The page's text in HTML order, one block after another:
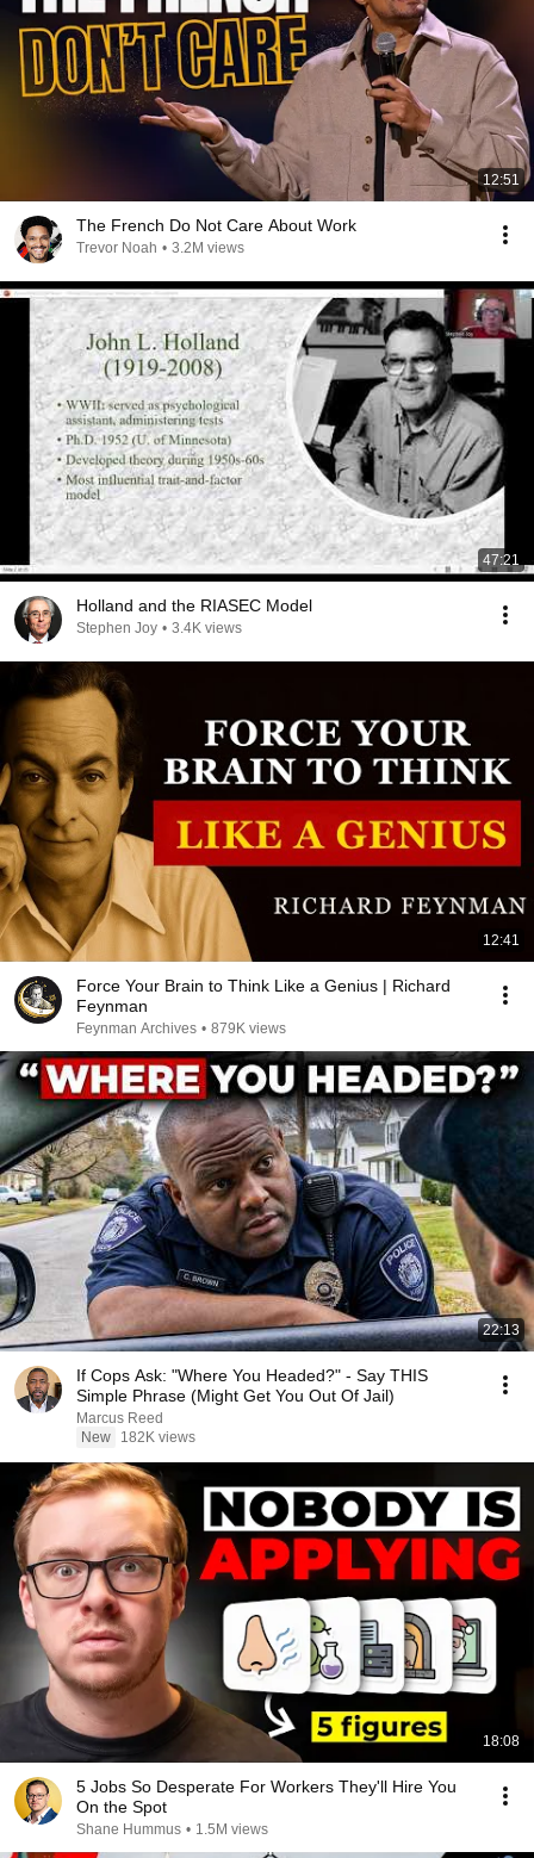
12:51
The French Do Not Care About Work
Trevor Noah • 3.2M views
47:21
Holland and the RIASEC Model
Stephen Joy • 3.4K views
12:41
Force Your Brain to Think Like a Genius | Richard
Feynman
Feynman Archives • 879K views
22:13
If Cops Ask: "Where You Headed?" - Say THIS
Simple Phrase (Might Get You Out Of Jail)
Marcus Reed
New
182K views
18:08
5 Jobs So Desperate For Workers They'll Hire You
On the Spot
Shane Hummus • 1.5M views